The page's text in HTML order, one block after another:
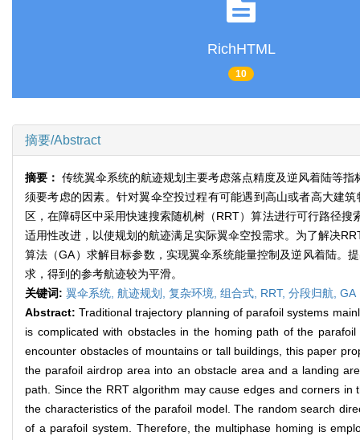
RichHTML
10
摘要/Abstract
摘要： 传统翼伞系统的航迹规划主要考虑落点精度及逆风着陆等
须要考虑的因素。针对翼伞空投过程有可能遇到高山或者高大建
区，在障碍区中采用快速搜索随机树（RRT）算法进行可行路径
适用性改进，以使规划的航迹满足实际翼伞空投需求。为了解决
算法（GA）求解目标参数，实现翼伞系统能量控制及逆风着陆。
求，得到的参考航迹较为平滑。
关键词: 翼伞系统, 航迹规划, 复杂环境, 组合式, RRT, 分段归航, GA
Abstract:Traditional trajectory planning of parafoil systems
is complicated with obstacles in the homing path of the
encounter obstacles of mountains or tall buildings, this paper
the parafoil airdrop area into an obstacle area and a landing
path. Since the RRT algorithm may cause edges and corners
the characteristics of the parafoil model. The random search
of a parafoil system. Therefore, the multiphase homing is